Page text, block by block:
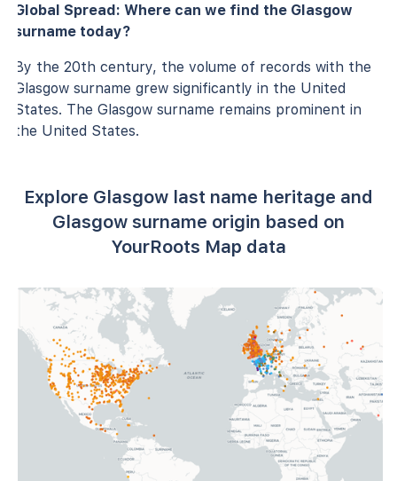
Global Spread: Where can we find the Glasgow
surname today?
By the 20th century, the volume of records with the
Glasgow surname grew significantly in the United
States. The Glasgow surname remains prominent in
the United States.
Explore Glasgow last name heritage and
Glasgow surname origin based on
YourRoots Map data